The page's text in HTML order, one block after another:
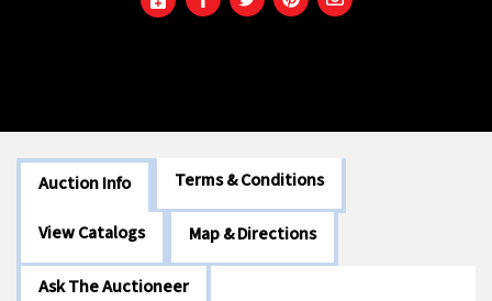
Auction Info Terms & Conditions
View Catalogs Map & Directions
Ask The Auctioneer